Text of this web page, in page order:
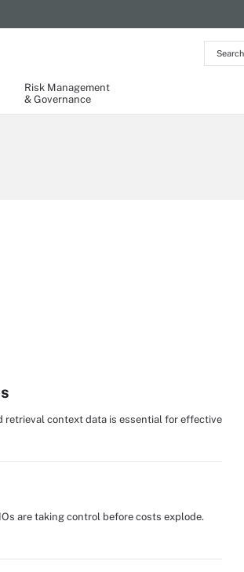
Search
the
Risk Management
& Governance
retrieval context data is essential for effective
are taking control before costs explode.